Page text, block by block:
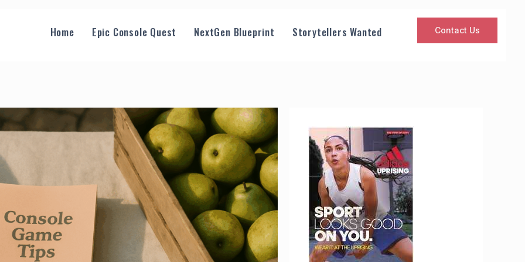
Home Epic Console Quest NextGen Blueprint Storytellers Wanted Contact Us